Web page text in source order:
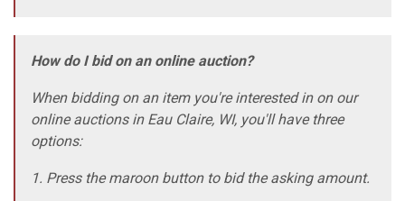
How do I bid on an online auction?
When bidding on an item you're interested in on our
online auctions in Eau Claire, WI, you'll have three
options:
1. Press the maroon button to bid the asking amount.